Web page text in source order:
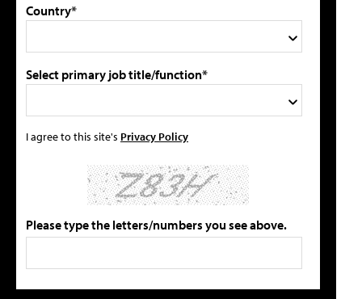
Country*
Select primary job title/function*
I agree to this site's Privacy Policy
Please type the letters/numbers you see above.